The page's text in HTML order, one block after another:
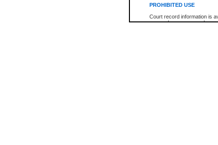
PROHIBITED USE
Court record information is
research purposes and may